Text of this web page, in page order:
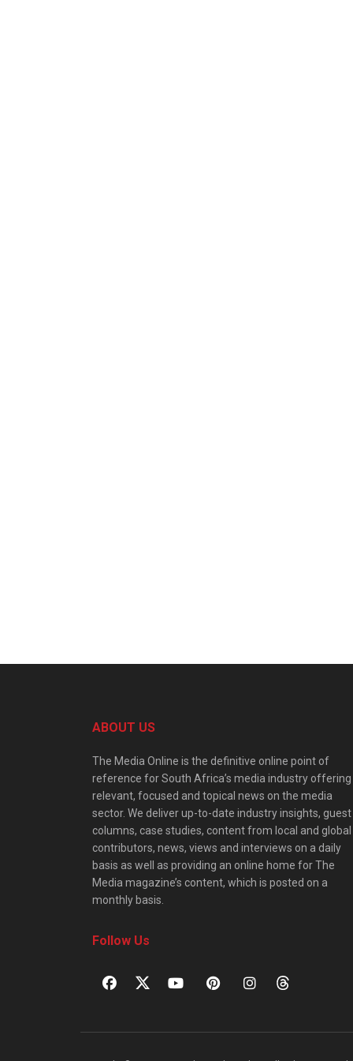
ABOUT US
The Media Online is the definitive online point of
reference for South Africa’s media industry offering
relevant, focused and topical news on the media
sector. We deliver up-to-date industry insights, guest
columns, case studies, content from local and global
contributors, news, views and interviews on a daily
basis as well as providing an online home for The
Media magazine’s content, which is posted on a
monthly basis.
Follow Us